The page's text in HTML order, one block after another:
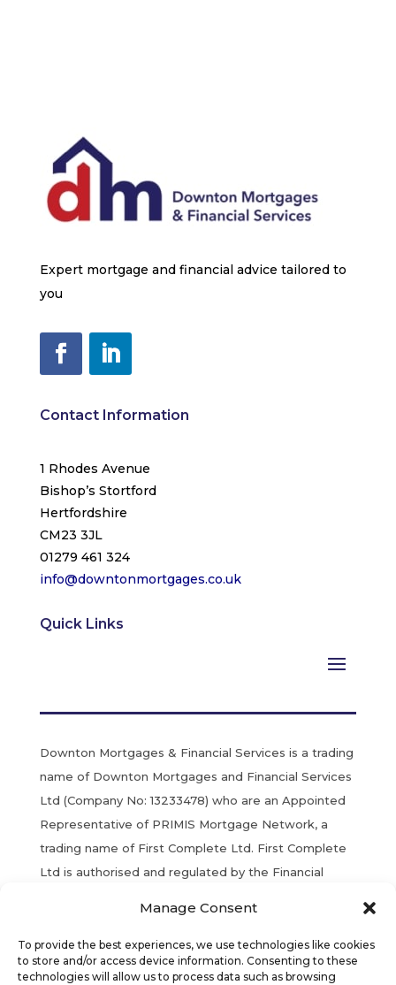
Manage Consent
To provide the best experiences, we use technologies like cookies
to store and/or access device information. Consenting to these
technologies will allow us to process data such as browsing
Expert mortgage and financial advice tailored to
you
Contact Information
1 Rhodes Avenue
Bishop’s Stortford
Hertfordshire
CM23 3JL
01279 461 324
info@downtonmortgages.co.uk
Quick Links
Downton Mortgages & Financial Services is a trading
name of Downton Mortgages and Financial Services
Ltd (Company No: 13233478) who are an Appointed
Representative of PRIMIS Mortgage Network, a
trading name of First Complete Ltd. First Complete
Ltd is authorised and regulated by the Financial
NOT KEEP UP REPAYMENTS ON YOUR MORTGAGE.